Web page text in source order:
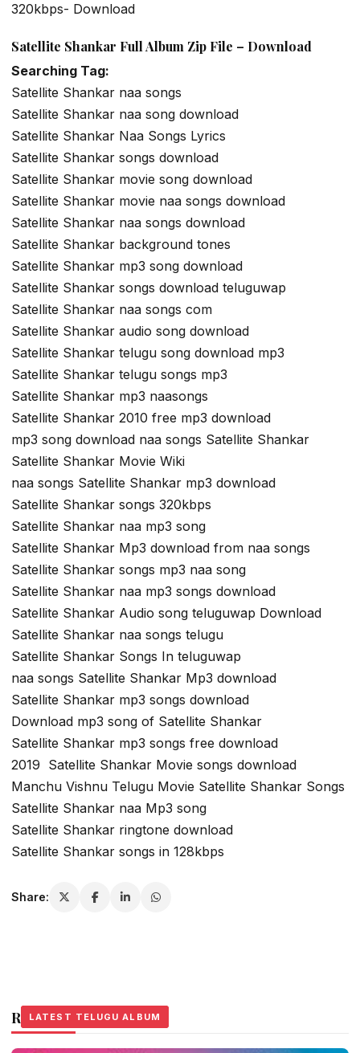
320kbps- Download
Satellite Shankar Full Album Zip File – Download
Searching Tag:
Satellite Shankar naa songs
Satellite Shankar naa song download
Satellite Shankar Naa Songs Lyrics
Satellite Shankar songs download
Satellite Shankar movie song download
Satellite Shankar movie naa songs download
Satellite Shankar naa songs download
Satellite Shankar background tones
Satellite Shankar mp3 song download
Satellite Shankar songs download teluguwap
Satellite Shankar naa songs com
Satellite Shankar audio song download
Satellite Shankar telugu song download mp3
Satellite Shankar telugu songs mp3
Satellite Shankar mp3 naasongs
Satellite Shankar 2010 free mp3 download
mp3 song download naa songs Satellite Shankar
Satellite Shankar Movie Wiki
naa songs Satellite Shankar mp3 download
Satellite Shankar songs 320kbps
Satellite Shankar naa mp3 song
Satellite Shankar Mp3 download from naa songs
Satellite Shankar songs mp3 naa song
Satellite Shankar naa mp3 songs download
Satellite Shankar Audio song teluguwap Download
Satellite Shankar naa songs telugu
Satellite Shankar Songs In teluguwap
naa songs Satellite Shankar Mp3 download
Satellite Shankar mp3 songs download
Download mp3 song of Satellite Shankar
Satellite Shankar mp3 songs free download
2019 Satellite Shankar Movie songs download
Manchu Vishnu Telugu Movie Satellite Shankar Songs
Satellite Shankar naa Mp3 song
Satellite Shankar ringtone download
Satellite Shankar songs in 128kbps
Share:
Related Stories
LATEST TELUGU ALBUM
LATEST TELUGU ALBUM
LATEST TELUGU ALBUM